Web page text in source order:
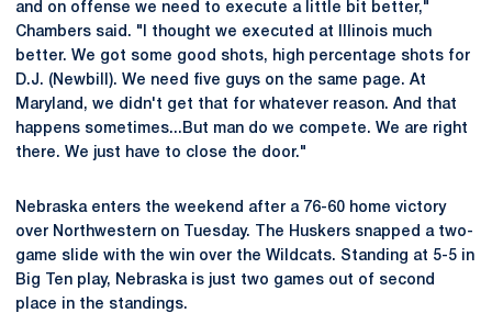
and on offense we need to execute a little bit better,"
Chambers said. "I thought we executed at Illinois much
better. We got some good shots, high percentage shots for
D.J. (Newbill). We need five guys on the same page. At
Maryland, we didn't get that for whatever reason. And that
happens sometimes...But man do we compete. We are right
there. We just have to close the door."
Nebraska enters the weekend after a 76-60 home victory
over Northwestern on Tuesday. The Huskers snapped a two-
game slide with the win over the Wildcats. Standing at 5-5 in
Big Ten play, Nebraska is just two games out of second
place in the standings.